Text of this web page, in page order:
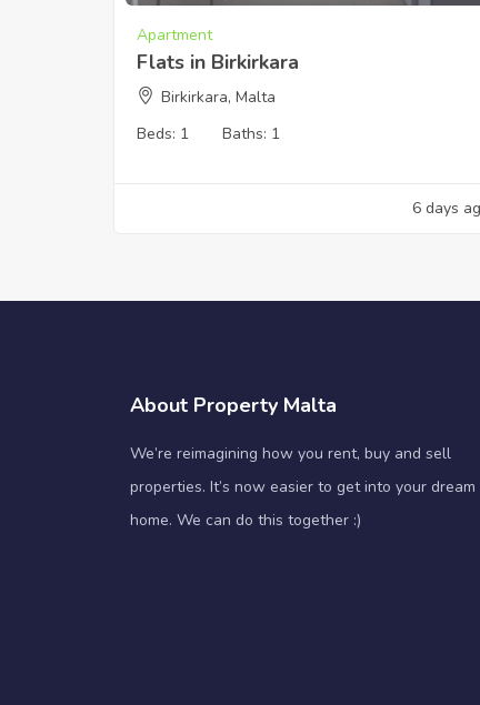
Apartment
Flats in Birkirkara
Birkirkara, Malta
Beds: 1 Baths: 1
6 days
About Property Malta
We’re reimagining how you rent, buy and sell
properties. It’s now easier to get into your dream
home. We can do this together :)